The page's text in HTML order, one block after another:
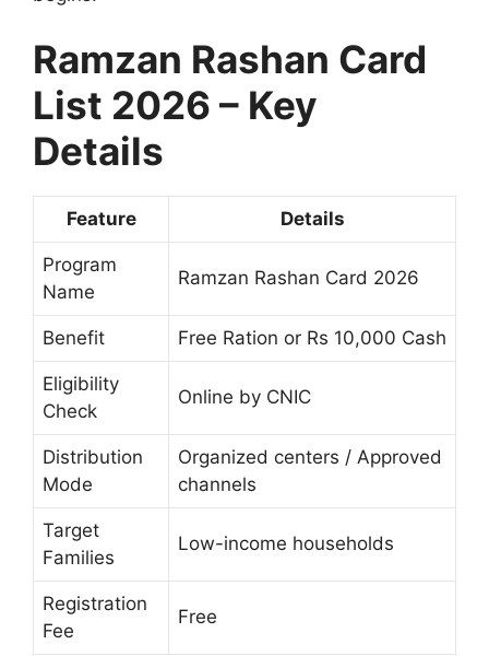
Ramzan Rashan Card
List 2026 – Key
Details
Feature Details
Program
Name
Ramzan Rashan Card 2026
Benefit Free Ration or Rs 10,000 Cash
Eligibility
Check
Online by CNIC
Distribution
Mode
Organized centers / Approved
channels
Target
Families
Low-income households
Registration
Fee
Free